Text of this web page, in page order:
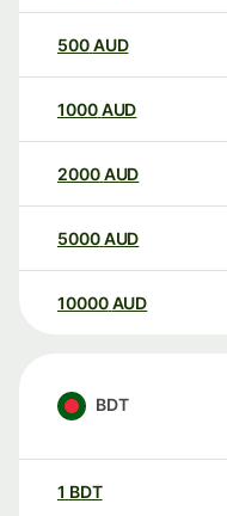
500AUD
1000AUD
2000AUD
5000AUD
10000 AUD
BDT
1 BDT